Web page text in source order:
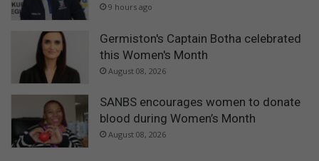
9 hours ago
Germiston's Captain Botha celebrated
this Women's Month
August 08, 2026
SANBS encourages women to donate
blood during Women’s Month
August 08, 2026